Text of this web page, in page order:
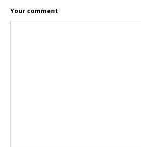
Your comment